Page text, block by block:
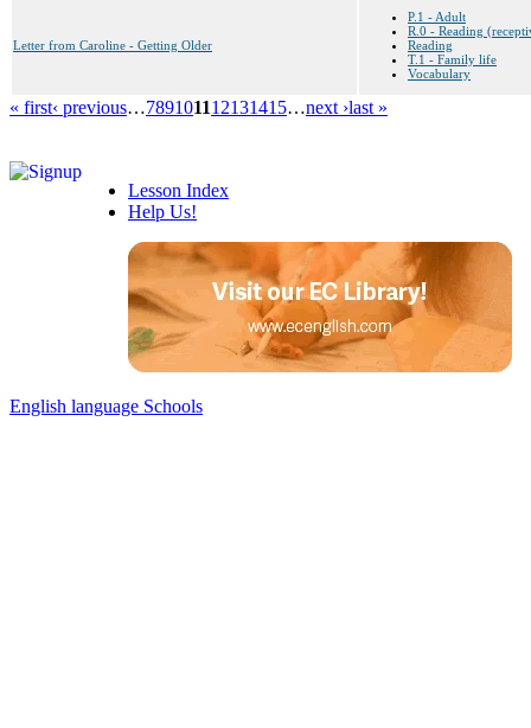
Letter from Caroline - Getting Older
P.1 - Adult
R.0 - Reading
Reading
T.1 - Family life
Vocabulary
« first‹ previous…789101112131415…next ›last »
Lesson Index
Help Us!
English language Schools